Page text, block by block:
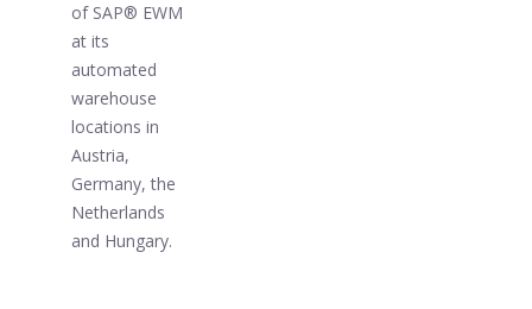
of SAP® EWM
at its
automated
warehouse
locations in
Austria,
Germany, the
Netherlands
and Hungary.